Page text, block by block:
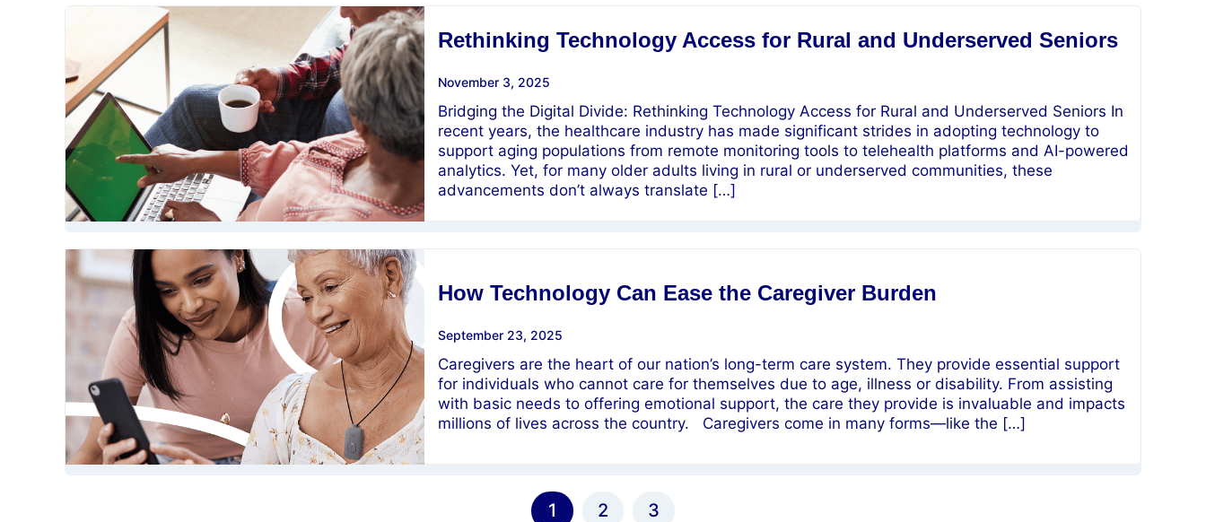
Rethinking Technology Access for Rural and Underserved Seniors
November 3, 2025
Bridging the Digital Divide: Rethinking Technology Access for Rural and Underserved Seniors In
recent years, the healthcare industry has made significant strides in adopting technology to
support aging populations from remote monitoring tools to telehealth platforms and AI-powered
analytics. Yet, for many older adults living in rural or underserved communities, these
advancements don’t always translate […]
How Technology Can Ease the Caregiver Burden
September 23, 2025
Caregivers are the heart of our nation’s long-term care system. They provide essential support
for individuals who cannot care for themselves due to age, illness or disability. From assisting
with basic needs to offering emotional support, the care they provide is invaluable and impacts
millions of lives across the country. Caregivers come in many forms—like the […]
1 2 3